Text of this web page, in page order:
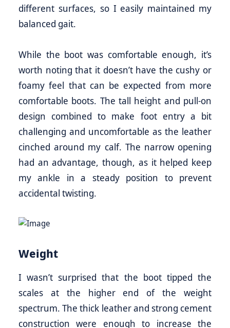
different surfaces, so I easily maintained my
balanced gait.
While the boot was comfortable enough, it’s
worth noting that it doesn’t have the cushy or
foamy feel that can be expected from more
comfortable boots. The tall height and pull-on
design combined to make foot entry a bit
challenging and uncomfortable as the leather
cinched around my calf. The narrow opening
had an advantage, though, as it helped keep
my ankle in a steady position to prevent
accidental twisting.
Weight
I wasn’t surprised that the boot tipped the
scales at the higher end of the weight
spectrum. The thick leather and strong cement
construction were enough to increase the